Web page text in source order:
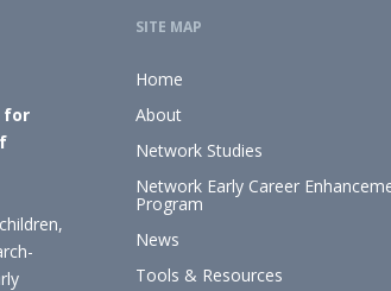
for
SITE MAP
Home
About
Network Studies
Network Early Career
Program
News
Tools & Resources